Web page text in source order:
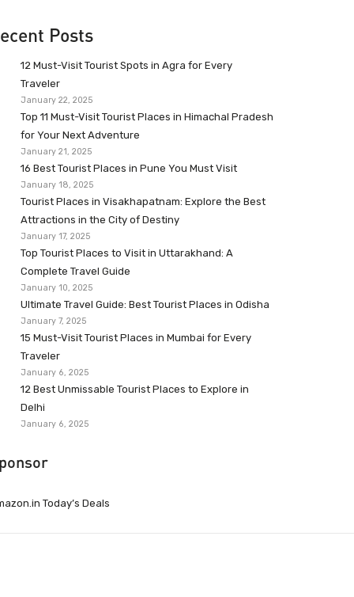
Posts
12 Must-Visit Tourist Spots in Agra for Every
Traveler
January 22, 2025
Top 11 Must-Visit Tourist Places in Himachal Pradesh
for Your Next Adventure
January 21, 2025
16 Best Tourist Places in Pune You Must Visit
January 18, 2025
Tourist Places in Visakhapatnam: Explore the Best
Attractions in the City of Destiny
January 17, 2025
Top Tourist Places to Visit in Uttarakhand: A
Complete Travel Guide
January 10, 2025
Ultimate Travel Guide: Best Tourist Places in Odisha
January 7, 2025
15 Must-Visit Tourist Places in Mumbai for Every
Traveler
January 6, 2025
12 Best Unmissable Tourist Places to Explore in
Delhi
January 6, 2025
Today’s Deals